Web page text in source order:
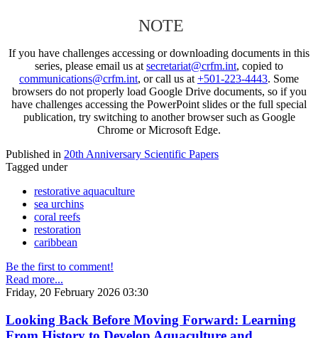
NOTE
If you have challenges accessing or downloading documents in this
series, please email us at secretariat@crfm.int, copied to
communications@crfm.int, or call us at +501-223-4443. Some
browsers do not properly load Google Drive documents, so if you
have challenges accessing the PowerPoint slides or the full special
publication, try switching to another browser such as Google
Chrome or Microsoft Edge.
Published in 20th Anniversary Scientific Papers
Tagged under
restorative aquaculture
sea urchins
coral reefs
restoration
caribbean
Be the first to comment!
Read more...
Friday, 20 February 2026 03:30
Looking Back Before Moving Forward: Learning